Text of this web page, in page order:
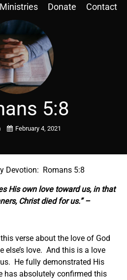
Ministries Donate Contact
5:8
February 4, 2021
Devotion: Romans 5:8
His own love toward us, in that
Christ died for us.” –
verse about the love of God
else’s love. And this is a love
He fully demonstrated His
has absolutely confirmed this